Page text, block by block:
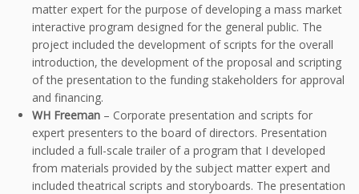
matter expert for the purpose of developing a mass market
interactive program designed for the general public. The
project included the development of scripts for the overall
introduction, the development of the proposal and scripting
of the presentation to the funding stakeholders for approval
and financing.
WH Freeman – Corporate presentation and scripts for
expert presenters to the board of directors. Presentation
included a full-scale trailer of a program that I developed
from materials provided by the subject matter expert and
included theatrical scripts and storyboards. The presentation